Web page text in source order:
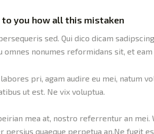
to you how all this mistaken
sed. Qui dico dicam
omnes nonumes reformidans sit, et
pri, agam audire eu mei, natum
ut est. Ne vix voluptua.
mea at, nostro referrentur an mei.
persius quaeque perpetua an.Ne fugit